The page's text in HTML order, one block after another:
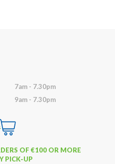
7am - 7.30pm
9am - 7.30pm
OF €100 OR MORE
PICK-UP